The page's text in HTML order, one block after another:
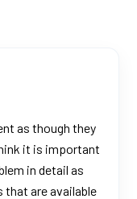
as though they
it is important
in detail as
are available